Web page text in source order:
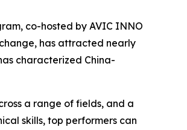
co-hosted by AVIC INNO
has attracted nearly
characterized China-
a range of fields, and a
skills, top performers can